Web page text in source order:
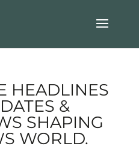
HEADLINES
&
SHAPING
WORLD.